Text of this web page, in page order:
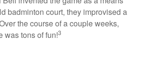
badminton court, they improvised a
the course of a couple weeks,
was tons of fun!3